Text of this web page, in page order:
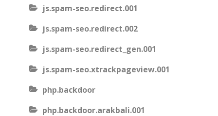
js.spam-seo.redirect.001
js.spam-seo.redirect.002
js.spam-seo.redirect_gen.001
js.spam-seo.xtrackpageview.001
php.backdoor
php.backdoor.arakbali.001